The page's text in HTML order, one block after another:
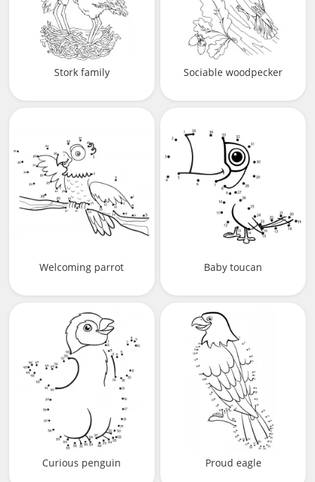
Stork family Sociable woodpecker
Welcoming parrot Baby toucan
Curious penguin Proud eagle